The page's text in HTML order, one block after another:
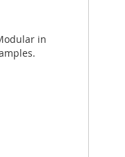
in